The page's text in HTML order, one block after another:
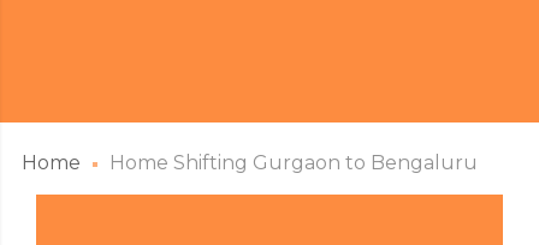
Home Home Shifting Gurgaon to Bengaluru